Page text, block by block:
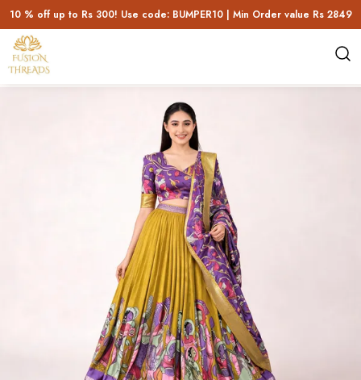
10 % off up to Rs 300! Use code: BUMPER10 | Min Order value Rs 2849